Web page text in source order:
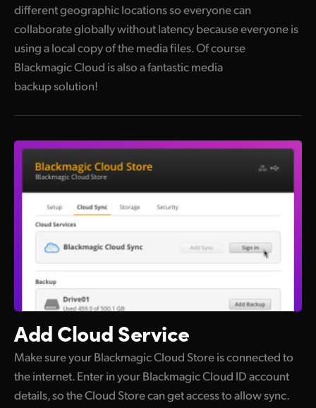
different geographic locations so everyone can
collaborate globally without latency because everyone is
using a local copy of the media files. Of course
Blackmagic Cloud is also a fantastic media
backup solution!
AddCloud Service
Make sure your Blackmagic Cloud Store is connected to
the internet. Enter in your Blackmagic Cloud ID account
details, so the Cloud Store can get access to allow sync.